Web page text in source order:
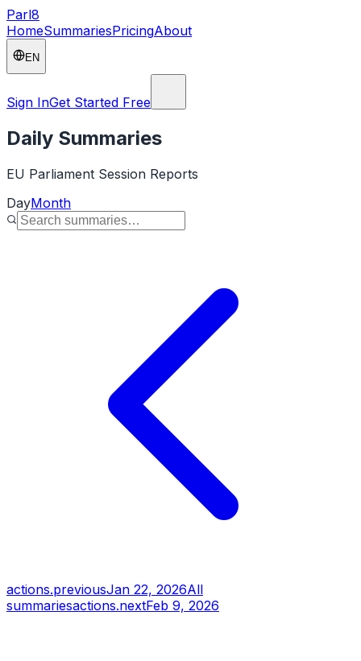
Parl8
HomeSummariesPricingAbout
EN
Sign InGet Started Free
Daily Summaries
EU Parliament Session Reports
DayMonth
actions.previousJan 22, 2026All
summariesactions.nextFeb 9, 2026